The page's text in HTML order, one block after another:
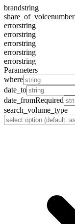
brandstring
share_of_voice
errorstring
errorstring
errorstring
errorstring
errorstring
Parameters
where
date_to
date_fromRequired
search_volume_type